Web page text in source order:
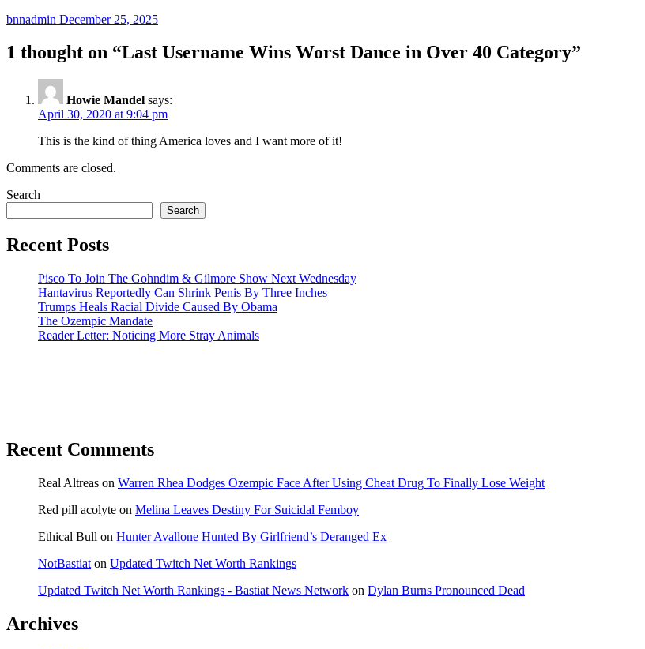
bnnadmin December 25, 2025
1 thought on “Last Username Wins Worst Dance in Over 40 Category”
Howie Mandel says:
April 30, 2020 at 9:04 pm
This is the kind of thing America loves and I want more of it!
Comments are closed.
Search
Search
Recent Posts
Pisco To Join The Gohndim & Gilmore Show Next Wednesday
Hantavirus Reportedly Can Shrink Penis By Three Inches
Trumps Heals Racial Divide Caused By Obama
The Ozempic Mandate
Reader Letter: Noticing More Stray Animals
Recent Comments
Real Altreas on Warren Rhea Dodges Ozempic Face After Using Cheat Drug To Finally Lose Weight
Red pill acolyte on Melina Leaves Destiny For Suicidal Femboy
Ethical Bull on Hunter Avallone Hunted By Girlfriend’s Deranged Ex
NotBastiat on Updated Twitch Net Worth Rankings
Updated Twitch Net Worth Rankings - Bastiat News Network on Dylan Burns Pronounced Dead
Archives